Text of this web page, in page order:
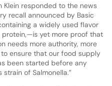
Klein responded to the news
recall announced by Basic
a widely used flavor
protein,—is yet more proof that
needs more authority, more
ensure that our food supply
been started before any
of Salmonella.”